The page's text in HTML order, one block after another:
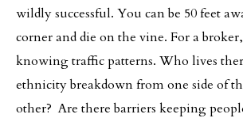
wildly successful. You can be 50 feet
corner and die on the vine. For a
knowing traffic patterns. Who lives
ethnicity breakdown from one side of
other? Are there barriers keeping